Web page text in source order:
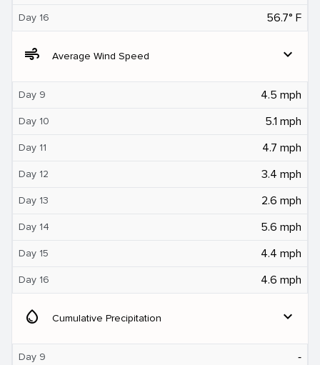
Day 16 56.7° F
air Average Wind Speed expand_more
Day 9 4.5 mph
Day 10 5.1 mph
Day 11 4.7 mph
Day 12 3.4 mph
Day 13 2.6 mph
Day 14 5.6 mph
Day 15 4.4 mph
Day 16 4.6 mph
water_drop Cumulative Precipitation expand_more
Day 9 ‐